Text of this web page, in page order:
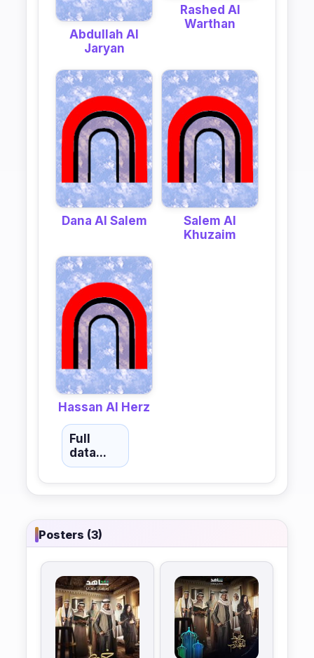
Abdullah Al
Jaryan
Rashed Al
Warthan
Dana Al Salem
Salem Al
Khuzaim
Hassan Al Herz
Full
data...
Posters (3)